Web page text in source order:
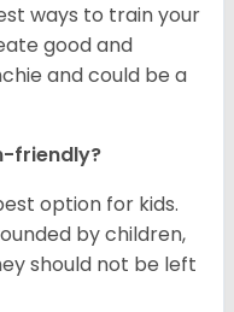
ways to train your
good and
and could be a
friendly?
option for kids.
by children,
should not be left